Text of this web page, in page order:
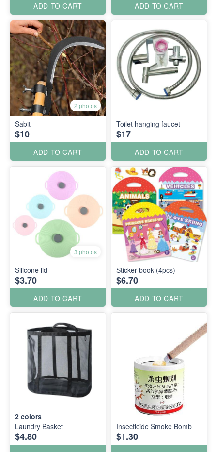
ADD TO CART ADD TO CART
2 photos
Sabit
$10
ADD TO CART
Toilet hanging faucet
$17
ADD TO CART
3 photos
Silicone lid
$3.70
ADD TO CART
Sticker book (4pcs)
$6.70
ADD TO CART
2 colors
Laundry Basket
$4.80
Insecticide Smoke Bomb
$1.30